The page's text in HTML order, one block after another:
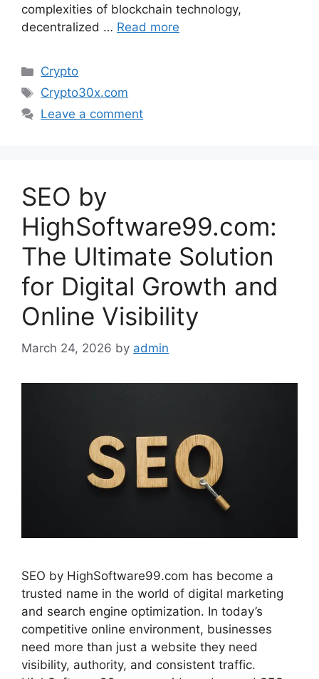
complexities of blockchain technology,
decentralized … Read more
Categories
Crypto
Tags
Crypto30x.com
Leave a comment
SEO by
HighSoftware99.com:
The Ultimate Solution
for Digital Growth and
Online Visibility
March 24, 2026 by admin
SEO by HighSoftware99.com has become a
trusted name in the world of digital marketing
and search engine optimization. In today’s
competitive online environment, businesses
need more than just a website they need
visibility, authority, and consistent traffic.